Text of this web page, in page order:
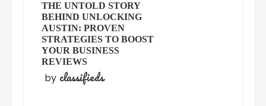
THE UNTOLD STORY
BEHIND UNLOCKING
AUSTIN: PROVEN
STRATEGIES TO BOOST
YOUR BUSINESS
REVIEWS
by classifieds